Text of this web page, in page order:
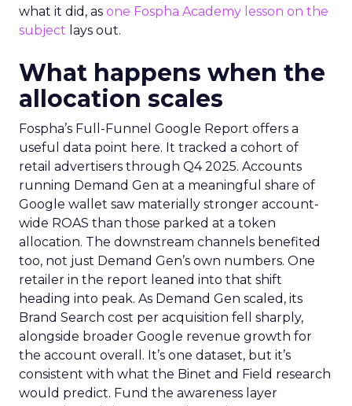
what it did, as one Fospha Academy lesson on the
subject lays out.
What happens when the
allocation scales
Fospha’s Full-Funnel Google Report offers a
useful data point here. It tracked a cohort of
retail advertisers through Q4 2025. Accounts
running Demand Gen at a meaningful share of
Google wallet saw materially stronger account-
wide ROAS than those parked at a token
allocation. The downstream channels benefited
too, not just Demand Gen’s own numbers. One
retailer in the report leaned into that shift
heading into peak. As Demand Gen scaled, its
Brand Search cost per acquisition fell sharply,
alongside broader Google revenue growth for
the account overall. It’s one dataset, but it’s
consistent with what the Binet and Field research
would predict. Fund the awareness layer